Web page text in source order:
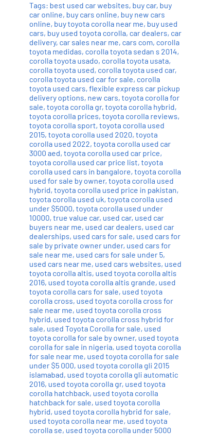
Tags: best used car websites, buy car, buy
car online, buy cars online, buy new cars
online, buy toyota corolla near me, buy used
cars, buy used toyota corolla, car dealers, car
delivery, car sales near me, cars com, corolla
toyota medidas, corolla toyota sedan s 2014,
corolla toyota usado, corolla toyota usata,
corolla toyota used, corolla toyota used car,
corolla toyota used car for sale, corolla
toyota used cars, flexible express car pickup
delivery options, new cars, toyota corolla for
sale, toyota corolla gr, toyota corolla hybrid,
toyota corolla prices, toyota corolla reviews,
toyota corolla sport, toyota corolla used
2015, toyota corolla used 2020, toyota
corolla used 2022, toyota corolla used car
3000 aed, toyota corolla used car price,
toyota corolla used car price list, toyota
corolla used cars in bangalore, toyota corolla
used for sale by owner, toyota corolla used
hybrid, toyota corolla used price in pakistan,
toyota corolla used uk, toyota corolla used
under $5000, toyota corolla used under
10000, true value car, used car, used car
buyers near me, used car dealers, used car
dealerships, used cars for sale, used cars for
sale by private owner under, used cars for
sale near me, used cars for sale under 5,
used cars near me, used cars websites, used
toyota corolla altis, used toyota corolla altis
2016, used toyota corolla altis grande, used
toyota corolla cars for sale, used toyota
corolla cross, used toyota corolla cross for
sale near me, used toyota corolla cross
hybrid, used toyota corolla cross hybrid for
sale, used Toyota Corolla for sale, used
toyota corolla for sale by owner, used toyota
corolla for sale in nigeria, used toyota corolla
for sale near me, used toyota corolla for sale
under $5 000, used toyota corolla gli 2015
islamabad, used toyota corolla gli automatic
2016, used toyota corolla gr, used toyota
corolla hatchback, used toyota corolla
hatchback for sale, used toyota corolla
hybrid, used toyota corolla hybrid for sale,
used toyota corolla near me, used toyota
corolla se, used toyota corolla under 5000